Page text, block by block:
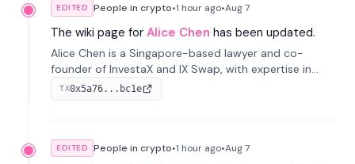
EDITED People in crypto•1 hour ago•Aug 7
The wiki page for Alice Chen has been updated.
Alice Chen is a Singapore-based lawyer and co-
founder of InvestaX and IX Swap, with expertise in
financial law, digital assets, and fintech. She has
worked with firms like Skadden and DLA Piper and has
TX0x5a76...bc1e
EDITED People in crypto•1 hour ago•Aug 7